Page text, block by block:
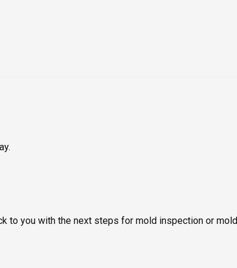
to you with the next steps for mold inspection or